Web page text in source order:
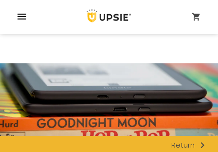
menu shopping_cart
Return navigate_next